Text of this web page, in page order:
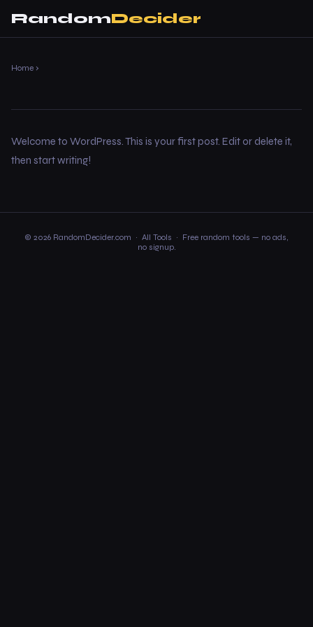
RandomDecider
Home ›
Welcome to WordPress. This is your first post. Edit or delete it,
then start writing!
© 2026 RandomDecider.com · All Tools · Free random tools — no ads,
no signup.